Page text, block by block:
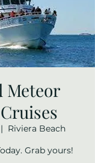
Meteor
Riviera Beach
Grab yours!